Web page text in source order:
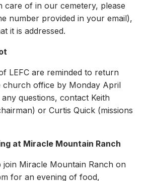
care of in our cemetery, please
number provided in your email),
it is addressed.
LEFC are reminded to return
office by Monday April
questions, contact Keith
or Curtis Quick (missions
at Miracle Mountain Ranch
join Miracle Mountain Ranch on
for an evening of food,